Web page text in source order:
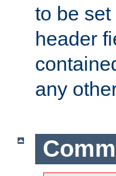
to be set
header
any